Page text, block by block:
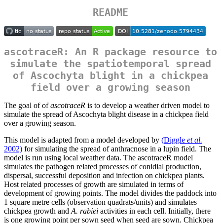
README
ascotraceR: An R package resource to
simulate the spatiotemporal spread
of Ascochyta blight in a chickpea
field over a growing season
The goal of ofascotraceR is to develop a weather driven model to
simulate the spread of Ascochyta blight disease in a chickpea field
over a growing season.
This model is adapted from a model developed by (Diggle et al.
2002) for simulating the spread of anthracnose in a lupin field. The
model is run using local weather data. The ascotraceR model
simulates the pathogen related processes of conidial production,
dispersal, successful deposition and infection on chickpea plants.
Host related processes of growth are simulated in terms of
development of growing points. The model divides the paddock into
1 square metre cells (observation quadrats/units) and simulates
chickpea growth and A. rabiei activities in each cell. Initially, there
is one growing point per sown seed when seed are sown. Chickpea